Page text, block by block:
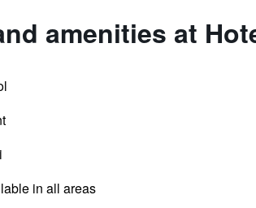
amenities at
in all areas